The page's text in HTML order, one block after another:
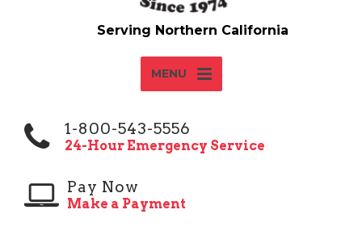
MENU
1-800-543-5556
24-Hour Emergency Service
Pay Now
Make a Payment